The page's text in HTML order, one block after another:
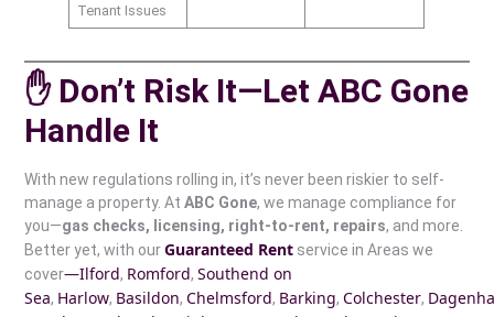
Tenant Issues
✋ Don’t Risk It—Let ABC Gone
Handle It
With new regulations rolling in, it’s never been riskier to self-
manage a property. AtABC Gone, we manage compliance for
you—gas checks, licensing, right-to-rent, repairs, and more.
Better yet, with ourGuaranteed Rent service in Areas we
cover—Ilford, Romford,Southend on
Sea, Harlow, Basildon,Chelmsford, Barking,Colchester,